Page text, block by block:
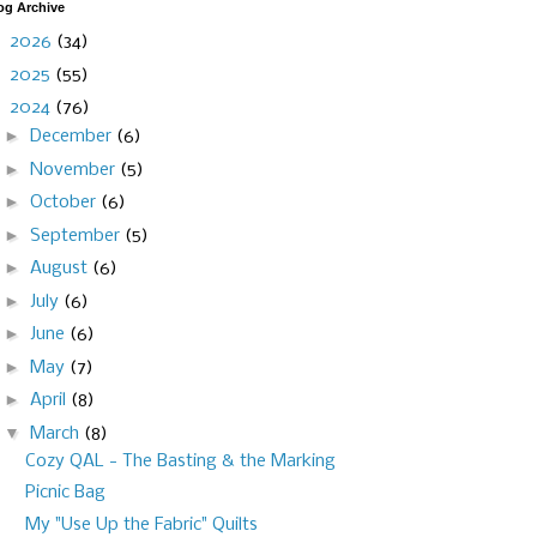
Archive
2026 (34)
2025 (55)
2024 (76)
► December (6)
►
November (5)
► October (6)
► September (5)
► August (6)
► July (6)
► June (6)
►
May (7)
► April (8)
▼
March (8)
Cozy QAL - The Basting & the Marking
Picnic Bag
My "Use Up the Fabric" Quilts